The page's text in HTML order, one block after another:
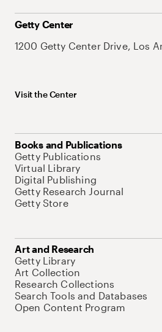
Getty Center
1200 Getty Center Drive, Los
Visit the Center
Books and Publications
Getty Publications
Virtual Library
Digital Publishing
Getty Research Journal
Getty Store
Art and Research
Getty Library
Art Collection
Research Collections
Search Tools and Databases
Open Content Program